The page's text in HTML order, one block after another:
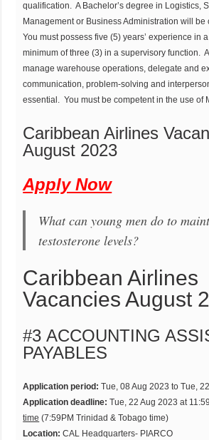
qualification. A Bachelor’s degree in Logistics,
Management or Business Administration will
You must possess five (5) years’ experience in
minimum of three (3) in a supervisory function.
manage warehouse operations, delegate and
communication, problem-solving and
essential. You must be competent in the use of
Caribbean Airlines
August 2023
Apply Now
What can young men do to
testosterone levels?
Caribbean Airlines
Vacancies August
#3 ACCOUNTING
PAYABLES
Application period: Tue, 08 Aug 2023 to Tue,
Application deadline: Tue, 22 Aug 2023 at
time (7:59PM Trinidad & Tobago time)
Location: CAL Headquarters- PIARCO